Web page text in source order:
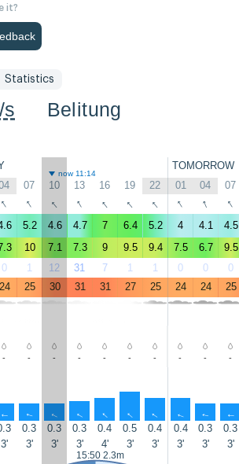
it?
Statistics
s Belitung
TOMORROW
now 11:14
07 10 13 16 19 22 01 04 07
↑ ↑ ↑ ↑ ↑ ↑ ↑ ↑ ↑ ↑
5.2 4.6 4.7 7 6.4 5.2 4 4.1 4.5
10 7.1 7.3 9 9.5 9.4 7.5 6.7 9.5
0 1 12 31 7 1 1 0 0 0
24 25 30 31 31 27 25 24 24 25
- - - - - - - - - -
↑ ↑ ↑ ↑ ↑ ↑ ↑ ↑ ↑ ↑
0.3 0.3 0.3 0.4 0.5 0.4 0.4 0.3 0.3
3' 3' 3' 3' 4' 3' 3' 3' 3' 3'
15:50 2.3m